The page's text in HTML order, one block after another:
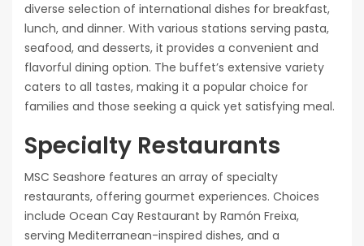
diverse selection of international dishes for breakfast,
lunch, and dinner. With various stations serving pasta,
seafood, and desserts, it provides a convenient and
flavorful dining option. The buffet’s extensive variety
caters to all tastes, making it a popular choice for
families and those seeking a quick yet satisfying meal.
Specialty Restaurants
MSC Seashore features an array of specialty
restaurants, offering gourmet experiences. Choices
include Ocean Cay Restaurant by Ramón Freixa,
serving Mediterranean-inspired dishes, and a